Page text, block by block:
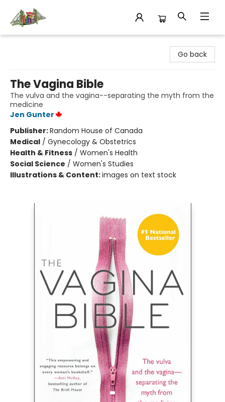
Go back
The Vagina Bible
The vulva and the vagina--separating the myth from the
medicine
Jen Gunter
Publisher:Random House of Canada
Medical / Gynecology & Obstetrics
Health & Fitness / Women's Health
Social Science / Women's Studies
Illustrations & Content:images on text stock